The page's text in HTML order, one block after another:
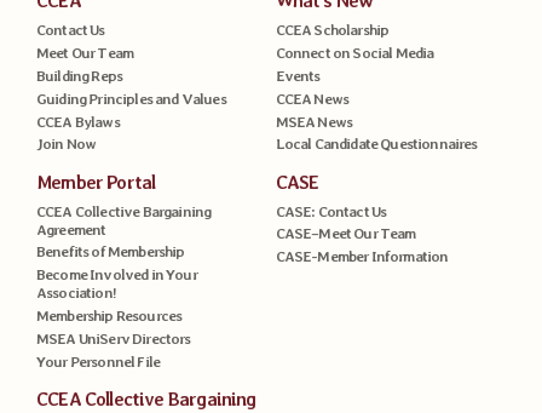
Contact Us
Meet Our Team
Building Reps
Guiding Principles and Values
CCEA Bylaws
Join Now
CCEA Scholarship
Connect on Social Media
Events
CCEA News
MSEA News
Local Candidate Questionnaires
Member Portal
CCEA Collective Bargaining
Agreement
Benefits of Membership
Become Involved in Your
Association!
Membership Resources
MSEA UniServ Directors
Your Personnel File
CASE
CASE: Contact Us
CASE–Meet Our Team
CASE-Member Information
CCEA Collective Bargaining